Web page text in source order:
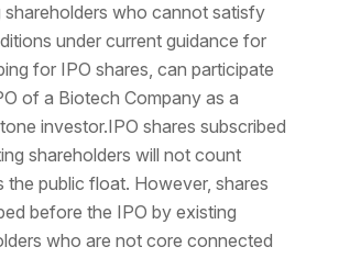
shareholders who cannot satisfy
under current guidance for
for IPO shares, can participate
of a Biotech Company as a
investor.IPO shares subscribed
shareholders will not count
the public float. However, shares
before the IPO by existing
who are not core connected